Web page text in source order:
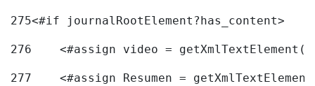
275<#if journalRootElement?has_content>
276
<#assign video =
277
<#assign Resumen =